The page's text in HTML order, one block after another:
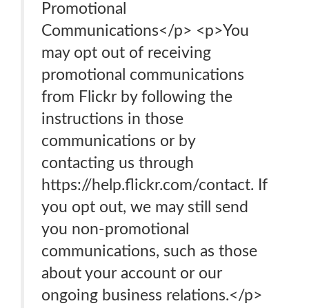
Promotional
Communications</p> <p>You
may opt out of receiving
promotional communications
from Flickr by following the
instructions in those
communications or by
contacting us through
https://help.flickr.com/contact. If
you opt out, we may still send
you non-promotional
communications, such as those
about your account or our
ongoing business relations.</p>